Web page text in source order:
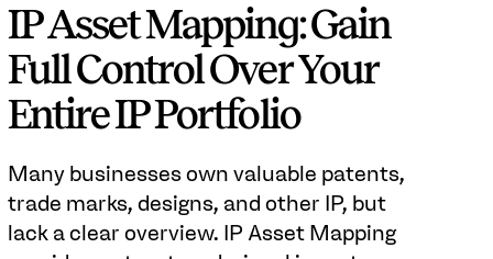
IP Asset Mapping: Gain
Full Control Over Your
Entire IP Portfolio
Many businesses own valuable patents,
trade marks, designs, and other IP, but
lack a clear overview. IP Asset Mapping